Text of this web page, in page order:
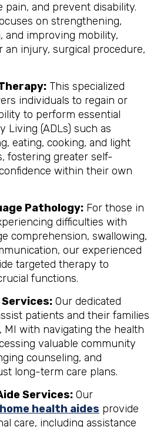
pain, and prevent disability.
on strengthening,
and improving mobility,
an injury, surgical procedure,
This specialized
individuals to regain or
to perform essential
Living (ADLs) such as
eating, cooking, and light
fostering greater self-
within their own
Pathology: For those in
difficulties with
comprehension, swallowing,
our experienced
targeted therapy to
functions.
Services: Our dedicated
patients and their families
MI with navigating the health
valuable community
counseling, and
long-term care plans.
Services: Our
home health aides provide
care, including assistance